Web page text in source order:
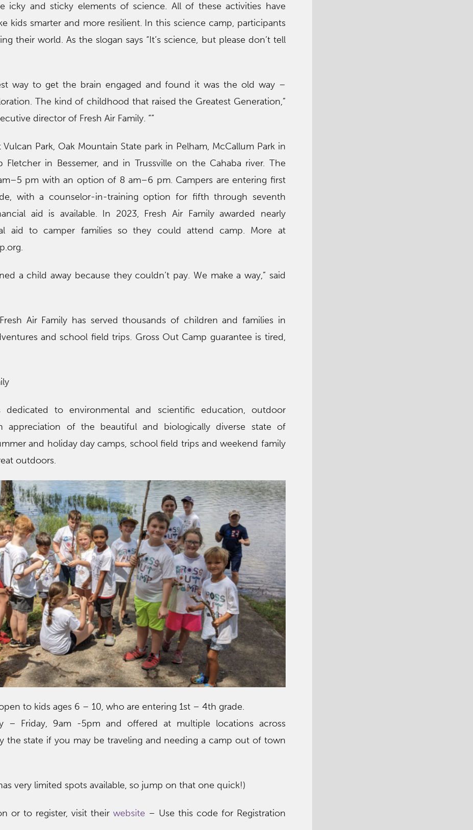
icky and sticky elements of science. All of these activities have
kids smarter and more resilient. In this science camp, participants
their world. As the slogan says “It’s science, but please don’t tell
way to get the brain engaged and found it was the old way –
The kind of childhood that raised the Greatest Generation,”
director of Fresh Air Family. “”
Park, Oak Mountain State park in Pelham, McCallum Park in
Fletcher in Bessemer, and in Trussville on the Cahaba river. The
pm with an option of 8 am–6 pm. Campers are entering first
with a counselor-in-training option for fifth through seventh
aid is available. In 2023, Fresh Air Family awarded nearly
aid to camper families so they could attend camp. More at
a child away because they couldn’t pay. We make a way,” said
Air Family has served thousands of children and families in
and school field trips. Gross Out Camp guarantee is tired,
dedicated to environmental and scientific education, outdoor
appreciation of the beautiful and biologically diverse state of
and holiday day camps, school field trips and weekend family
outdoors.
to kids ages 6 – 10, who are entering 1st – 4th grade.
– Friday, 9am -5pm and offered at multiple locations across
the state if you may be traveling and needing a camp out of town
very limited spots available, so jump on that one quick!)
or to register, visit their website – Use this code for Registration